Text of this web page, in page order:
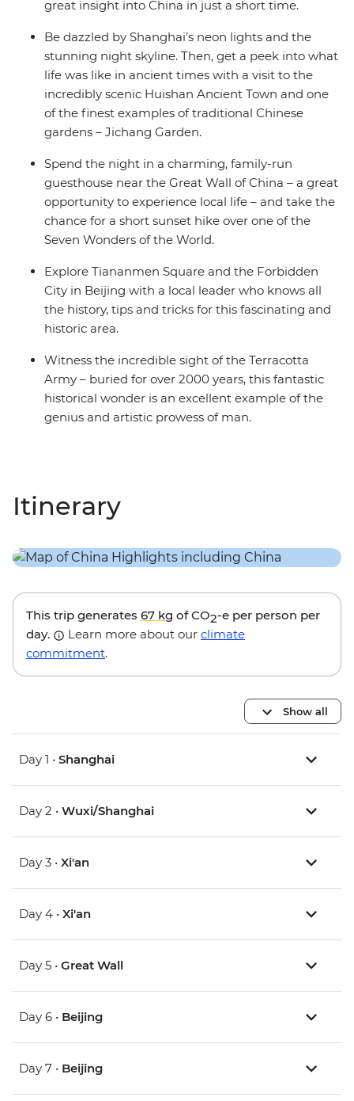
great insight into China in just a short time.
Be dazzled by Shanghai’s neon lights and the
stunning night skyline. Then, get a peek into what
life was like in ancient times with a visit to the
incredibly scenic Huishan Ancient Town and one
of the finest examples of traditional Chinese
gardens – Jichang Garden.
Spend the night in a charming, family-run
guesthouse near the Great Wall of China – a great
opportunity to experience local life – and take the
chance for a short sunset hike over one of the
Seven Wonders of the World.
Explore Tiananmen Square and the Forbidden
City in Beijing with a local leader who knows all
the history, tips and tricks for this fascinating and
historic area.
Witness the incredible sight of the Terracotta
Army – buried for over 2000 years, this fantastic
historical wonder is an excellent example of the
genius and artistic prowess of man.
Itinerary
This trip generates 67 kg of CO2-e per person per
day.
Learn more about our climate
commitment.
Show all
Day 1 • Shanghai
Day 2 • Wuxi/Shanghai
Day 3 • Xi'an
Day 4 • Xi'an
Day 5 • Great Wall
Day 6 • Beijing
Day 7 • Beijing